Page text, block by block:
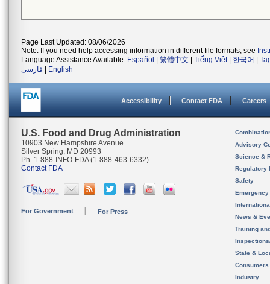
Page Last Updated: 08/06/2026
Note: If you need help accessing information in different file formats, see
Language Assistance Available: Español 繁體中文 Tiếng Việt| 한국어
فارسی
English
Accessibility Contact FDA Careers
U.S. Food and Drug Administration
10903 New Hampshire Avenue
Silver Spring, MD 20993
Ph. 1-888-INFO-FDA (1-888-463-6332)
Contact FDA
For Government For Press
Advisory
Science &
Regulatory
Safety
News &
Training
State &
Consumers
Industry